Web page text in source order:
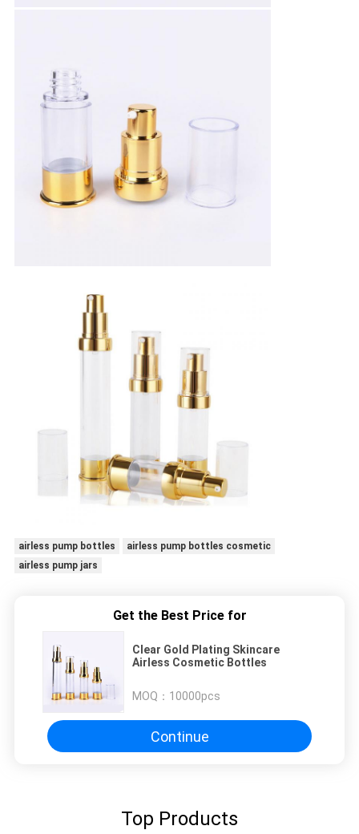
airless pump bottles
airless pump bottles cosmetic
airless pump jars
Get the Best Price for
Clear Gold Plating Skincare
Airless Cosmetic Bottles
MOQ： 10000pcs
Continue
Top Products